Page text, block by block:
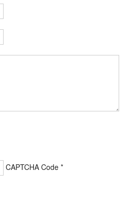
CAPTCHA Code *